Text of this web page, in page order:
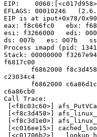
EIP:
EFLAGS: 00010246
EIP is at iput+0x78/0x90
eax: f8c66fc0   ebx:
esi: f3266000   edi:
ds: 007b   es: 007b
Process imapd (pid:
Stack: 00000000
f6817c00
f6862000
c23034c4
f6862000
c6a86cb0
Call Trace:
[<f8c03c60>]
[<f8c3d458>]
[<f8c3d1e0>]
[<c016ee15>]
[<c01706b2>]